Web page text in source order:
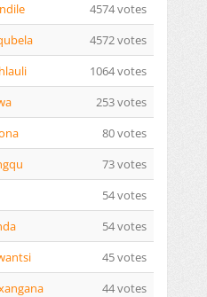
4574 votes
4572 votes
1064 votes
253 votes
80 votes
73 votes
54 votes
54 votes
45 votes
44 votes